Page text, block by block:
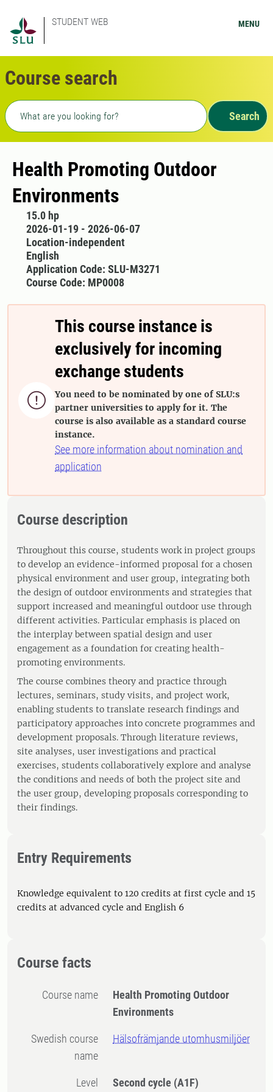
STUDENT WEB MENU
Course search
Freetext search
Search
Health Promoting Outdoor
Environments
15.0 hp
2026-01-19 - 2026-06-07
Location-independent
English
Application Code: SLU-M3271
Course Code: MP0008

This course instance is
exclusively for incoming
exchange students
You need to be nominated by one of SLU:s
partner universities to apply for it. The
course is also available as a standard course
instance.
See more information about nomination and
application
Course description
Throughout this course, students work in project groups
to develop an evidence-informed proposal for a chosen
physical environment and user group, integrating both
the design of outdoor environments and strategies that
support increased and meaningful outdoor use through
different activities. Particular emphasis is placed on
the interplay between spatial design and user
engagement as a foundation for creating health-
promoting environments.
The course combines theory and practice through
lectures, seminars, study visits, and project work,
enabling students to translate research findings and
participatory approaches into concrete programmes and
development proposals. Through literature reviews,
site analyses, user investigations and practical
exercises, students collaboratively explore and analyse
the conditions and needs of both the project site and
the user group, developing proposals corresponding to
their findings.
Entry Requirements
Knowledge equivalent to 120 credits at first cycle and 15
credits at advanced cycle and English 6
Course facts
Course name
Health Promoting Outdoor
Environments
Swedish course
name
Hälsofrämjande utomhusmiljöer
Level Second cycle (A1F)